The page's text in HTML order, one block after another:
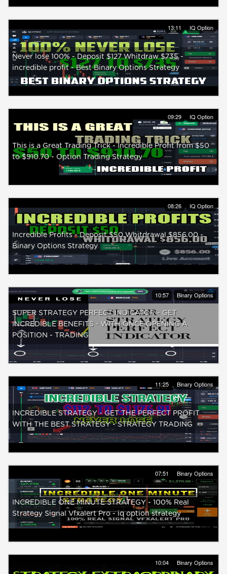
13:11 IQ Option
Never lose 100% - Deposit $127 Whitdraw $735 -
incredible profit - Best Binary Options Strategy
09:29 IQ Option
This is a Great Trading Trick - Incredible Profit from $50
to $910.70 - Option Trading Strategy
08:26 IQ Option
Incredible Profits - Deposit $50 Whitdrawal $856.00 -
Binary Options Strategy
10:57 Binary Options
SUPER STRATEGY PERFECT INDICATOR - GET
INCREDIBLE BENEFITS - WITH ONCE OPENING A
POSITION - TRADING
11:25 Binary Options
INCREDIBLE STRATEGY - GET THE PERFECT PROFIT
WITH THE BEST STRATEGY - STRATEGY TRADING
07:51 Binary Options
INCREDIBLE ONE MINUTE STRATEGY - 100% Real
Strategy Signal Vfxalert Pro - iq option strategy
10:04 Binary Options